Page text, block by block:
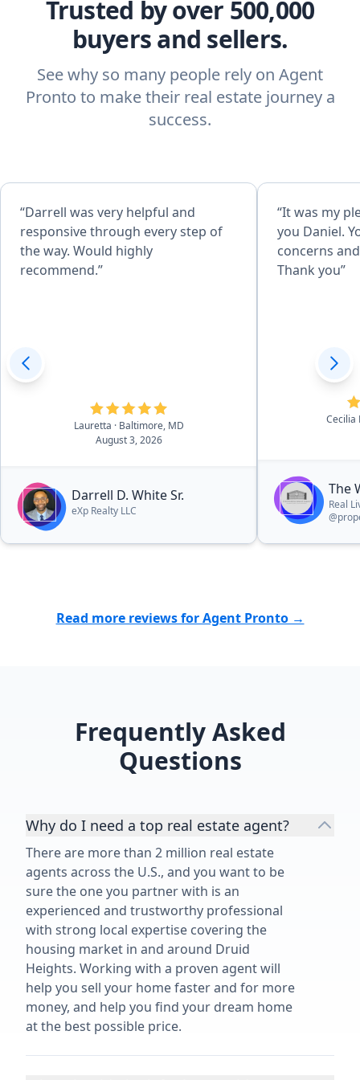
Trusted by over 500,000
buyers and sellers.
See why so many people rely on Agent
Pronto to make their real estate journey a
success.
“Darrell was very helpful and
responsive through every step of
the way. Would highly
recommend.”
Lauretta
· Baltimore, MD
August 3, 2026
Darrell D. White Sr.
eXp Realty LLC
“It was my
you Daniel.
concerns
Thank you”
Cecilia
The
Real
Read more reviews for Agent Pronto →
Frequently Asked
Questions
Why do I need a top real estate agent?
There are more than 2 million real estate
agents across the U.S., and you want to be
sure the one you partner with is an
experienced and trustworthy professional
with strong local expertise covering the
housing market in and around Druid
Heights. Working with a proven agent will
help you sell your home faster and for more
money, and help you find your dream home
at the best possible price.